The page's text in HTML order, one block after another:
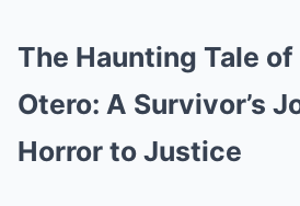
The Haunting Tale
Otero: A Survivor’s
Horror to Justice